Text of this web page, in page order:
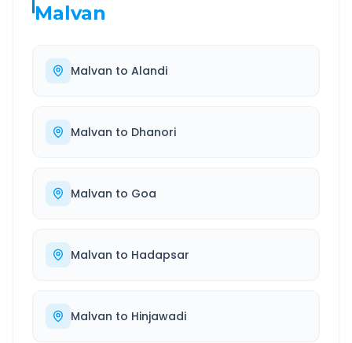
Malvan
Malvan to Alandi
Malvan to Dhanori
Malvan to Goa
Malvan to Hadapsar
Malvan to Hinjawadi